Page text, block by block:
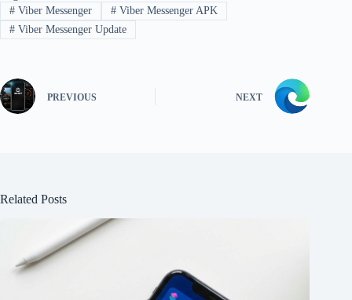
#Viber Messenger #Viber Messenger APK
#Viber Messenger Update
PREVIOUS NEXT
Related Posts